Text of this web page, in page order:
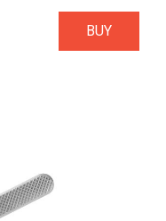
BUY